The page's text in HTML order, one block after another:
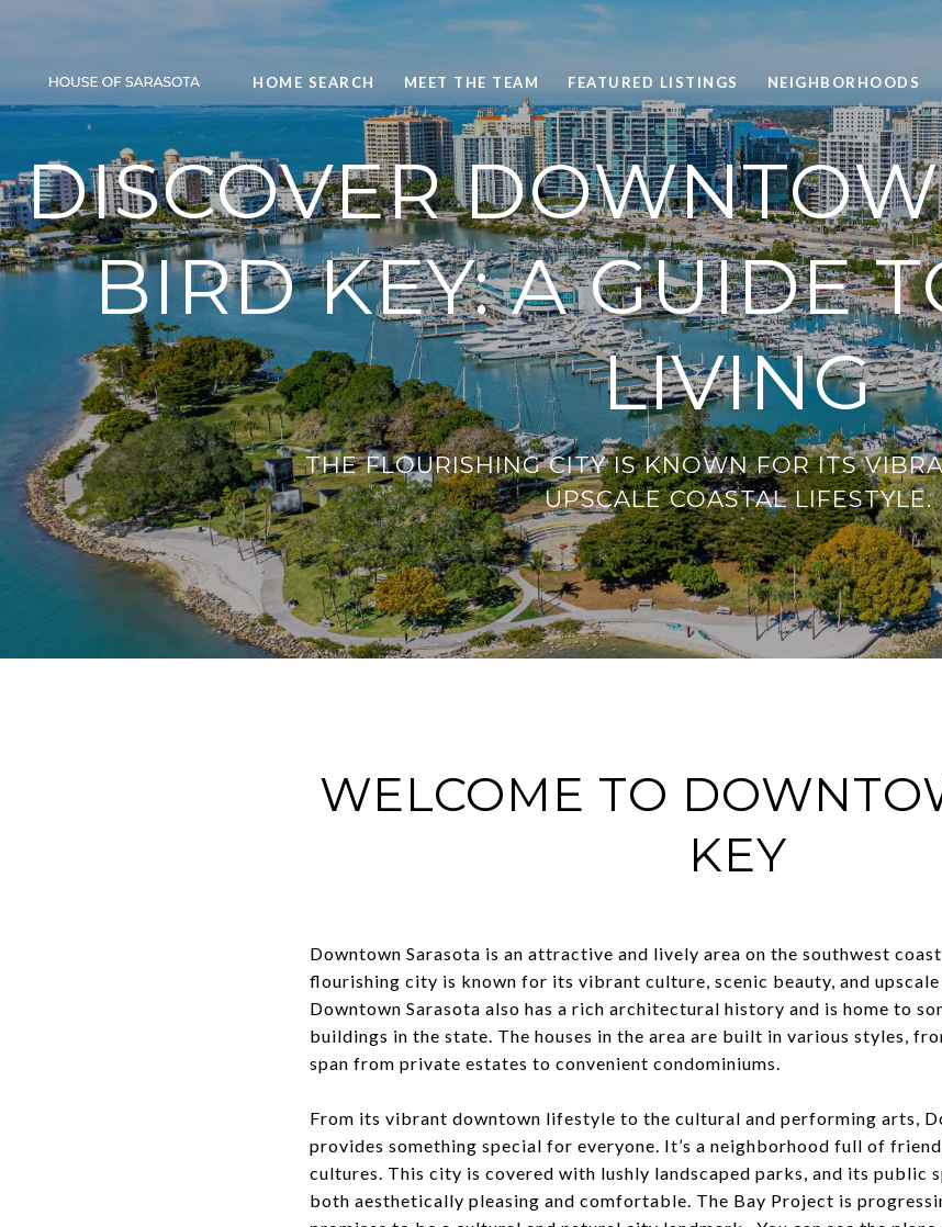
HOME SEARCH MEET THE TEAM FEATURED LISTINGS NEIGHBORHOODS
DISCOVER
BIRD KEY: A GUIDE
LIVING
THE FLOURISHING CITY IS KNOWN FOR ITS
UPSCALE COASTAL LIFESTYLE.
WELCOME TO
KEY
Downtown Sarasota is an attractive and lively area on the southwest
flourishing city is known for its vibrant culture, scenic beauty, and
Downtown Sarasota also has a rich architectural history and is home to
buildings in the state. The houses in the area are built in various styles,
span from private estates to convenient condominiums.
From its vibrant downtown lifestyle to the cultural and performing arts,
provides something special for everyone. It’s a neighborhood full of
cultures. This city is covered with lushly landscaped parks, and its public
both aesthetically pleasing and comfortable. The Bay Project is